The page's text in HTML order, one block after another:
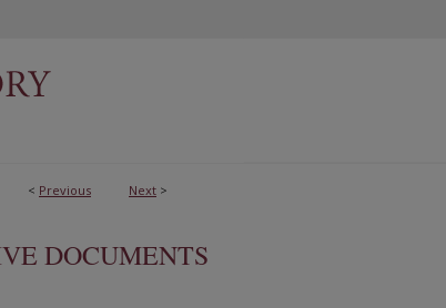
< Previous Next >
DOCUMENTS